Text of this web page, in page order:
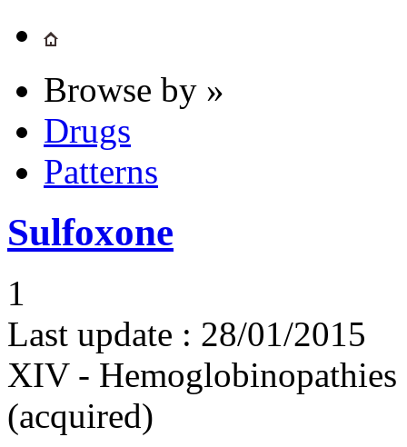
Browse by »
Drugs
Patterns
Sulfoxone
1
Last update : 28/01/2015
XIV -
(acquired)